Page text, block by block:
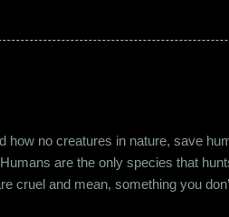
grandma’s pooja place had
unable to comprehend the concept
how no creatures in nature, save
are the only species that
cruel and mean, something you